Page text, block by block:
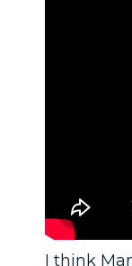
I think